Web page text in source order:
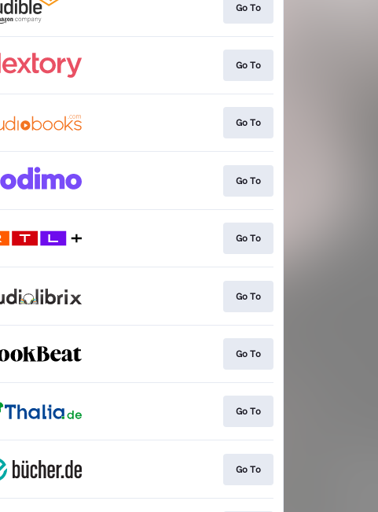
Go To
Go To
Go To
Go To
Go To
Go To
Go To
Go To
Go To